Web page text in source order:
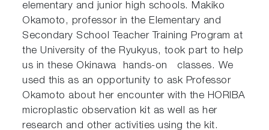
elementary and junior high schools. Makiko
Okamoto, professor in the Elementary and
Secondary School Teacher Training Program at
the University of the Ryukyus, took part to help
us in these Okinawa hands-on classes. We
used this as an opportunity to ask Professor
Okamoto about her encounter with the HORIBA
microplastic observation kit as well as her
research and other activities using the kit.